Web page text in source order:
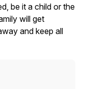
be it a child or the
will get
and keep all